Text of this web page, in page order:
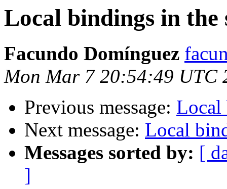
Local bindings in
Facundo Domínguez
Mon Mar 7 20:54:49 UTC
Previous message: Local
Next message: Local
Messages sorted by: [
]